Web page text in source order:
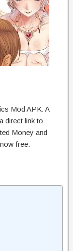
Mod APK. A
direct link to
Money and
free.